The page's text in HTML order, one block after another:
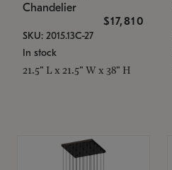
Chandelier
$17,810
SKU: 2015.13C-27
In stock
21.5" L x 21.5" W x 38" H